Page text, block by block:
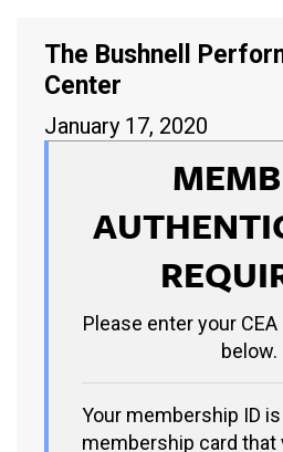
The Bushnell
Center
January 17, 2020
Please enter your
below.
Your membership ID
membership card that